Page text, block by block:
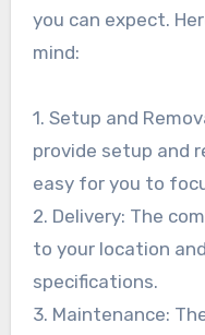
you can expect.
mind:
1. Setup and
provide setup and
easy for you to
2. Delivery: The
to your location
specifications.
3. Maintenance: